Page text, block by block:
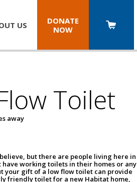
US
DONATE
NOW
Toilet
away
but there are people living here in
have working toilets in their homes or any
your gift of a low flow toilet can provide
friendly toilet for a new Habitat home,